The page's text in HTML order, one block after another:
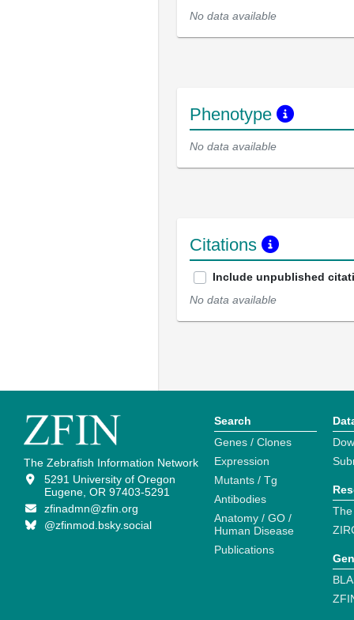
No data available
Phenotype
No data available
Citations
Include unpublished
No data available
The Zebrafish Information Network
5291 University of Oregon
Eugene, OR 97403-5291
zfinadmn@zfin.org
@zfinmod.bsky.social
Search
Genes / Clones
Expression
Mutants / Tg
Antibodies
Anatomy / GO /
Human Disease
Publications